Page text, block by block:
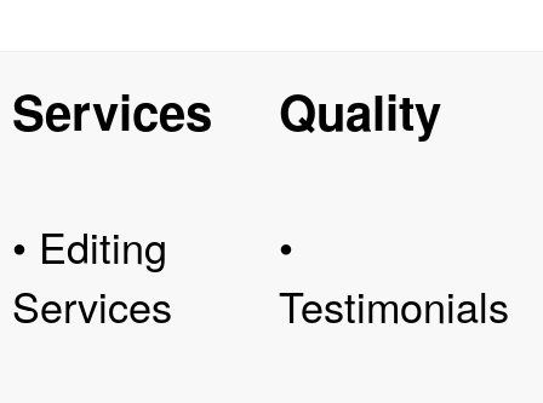
Services
• Editing
Services
Quality
•
Testimonials